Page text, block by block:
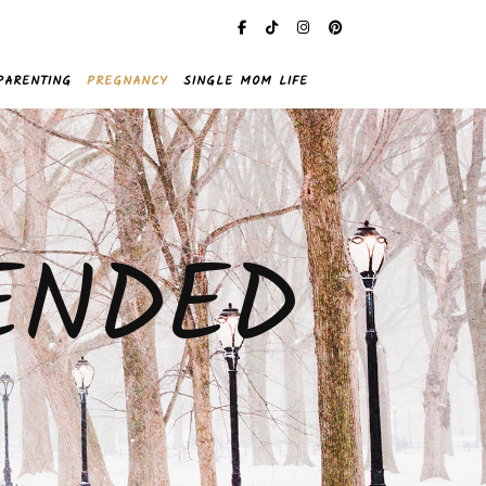
PREGNANCY SINGLE MOM LIFE